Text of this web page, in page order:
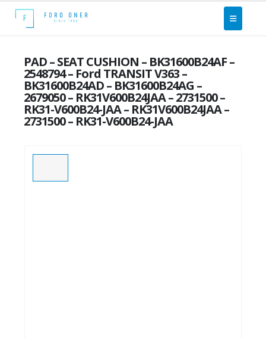
PAD – SEAT CUSHION – BK31600B24AF –
2548794 – Ford TRANSIT V363 –
BK31600B24AD – BK31600B24AG –
2679050 – RK31V600B24JAA – 2731500 –
RK31-V600B24-JAA – RK31V600B24JAA –
2731500 – RK31-V600B24-JAA